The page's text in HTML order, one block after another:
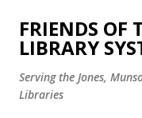
FRIENDS OF
LIBRARY
Serving the Jones,
Libraries